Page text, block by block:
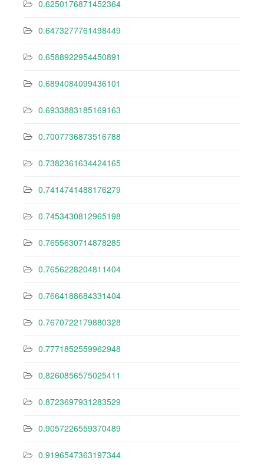
0.6250176871452364
0.6473277761498449
0.6588922954450891
0.6894084099436101
0.6933883185169163
0.7007736873516788
0.7382361634424165
0.7414741488176279
0.7453430812965198
0.7655630714878285
0.7656228204811404
0.7664188684331404
0.7670722179880328
0.7771852559962948
0.8260856575025411
0.8723697931283529
0.9057226559370489
0.9196547363197344